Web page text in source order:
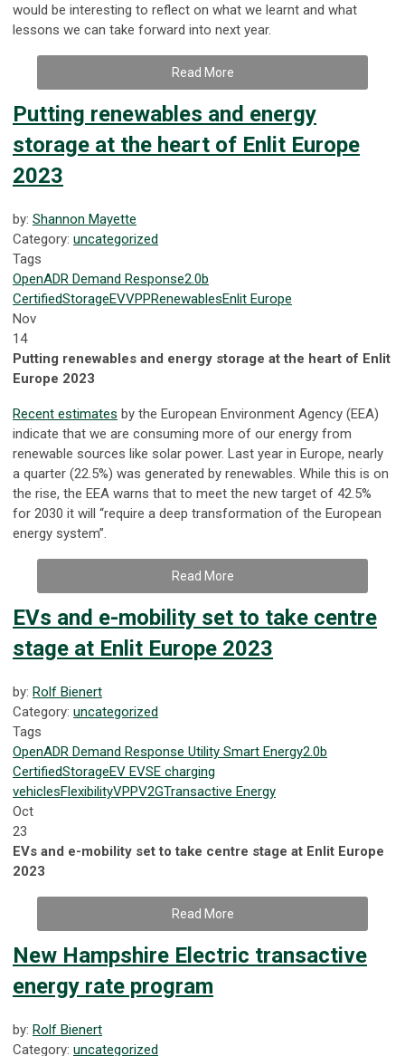
would be interesting to reflect on what we learnt and what
lessons we can take forward into next year.
Read More
Putting renewables and energy
storage at the heart of Enlit Europe
2023
by: Shannon Mayette
Category: uncategorized
Tags
OpenADR Demand Response2.0b
CertifiedStorageEVVPPRenewablesEnlit Europe
Nov
14
Putting renewables and energy storage at the heart of Enlit
Europe 2023
Recent estimates by the European Environment Agency (EEA)
indicate that we are consuming more of our energy from
renewable sources like solar power. Last year in Europe, nearly
a quarter (22.5%) was generated by renewables. While this is on
the rise, the EEA warns that to meet the new target of 42.5%
for 2030 it will “require a deep transformation of the European
energy system”.
Read More
EVs and e-mobility set to take centre
stage at Enlit Europe 2023
by: Rolf Bienert
Category: uncategorized
Tags
OpenADR Demand Response Utility Smart Energy2.0b
CertifiedStorageEV EVSE charging
vehiclesFlexibilityVPPV2GTransactive Energy
Oct
23
EVs and e-mobility set to take centre stage at Enlit Europe
2023
Read More
New Hampshire Electric transactive
energy rate program
by: Rolf Bienert
Category: uncategorized